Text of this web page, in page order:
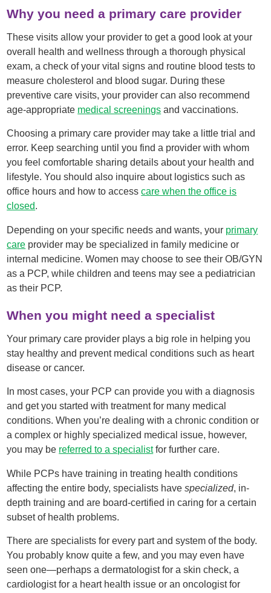
Why you need a primary care provider
These visits allow your provider to get a good look at your
overall health and wellness through a thorough physical
exam, a check of your vital signs and routine blood tests to
measure cholesterol and blood sugar. During these
preventive care visits, your provider can also recommend
age-appropriate medical screenings and vaccinations.
Choosing a primary care provider may take a little trial and
error. Keep searching until you find a provider with whom
you feel comfortable sharing details about your health and
lifestyle. You should also inquire about logistics such as
office hours and how to accesscare when the office is
closed.
Depending on your specific needs and wants, your primary
care provider may be specialized in family medicine or
internal medicine. Women may choose to see their OB/GYN
as a PCP, while children and teens may see a pediatrician
as their PCP.
When you might need a specialist
Your primary care provider plays a big role in helping you
stay healthy and prevent medical conditions such as heart
disease or cancer.
In most cases, your PCP can provide you with a diagnosis
and get you started with treatment for many medical
conditions. When you’re dealing with a chronic condition or
a complex or highly specialized medical issue, however,
you may be referred to a specialistfor further care.
While PCPs have training in treating health conditions
affecting the entire body, specialists havespecialized, in-
depth training and are board-certified in caring for a certain
subset of health problems.
There are specialists for every part and system of the body.
You probably know quite a few, and you may even have
seen one—perhaps a dermatologist for a skin check, a
cardiologist for a heart health issue or an oncologist for